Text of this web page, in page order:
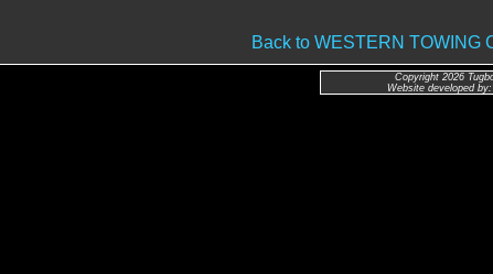
Back to WESTERN TOWING
Copyright 2026
Website developed